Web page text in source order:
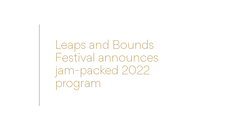
Leaps and Bounds
Festival announces
jam-packed 2022
program